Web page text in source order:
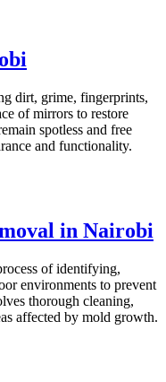
dirt, grime, fingerprints,
of mirrors to restore
spotless and free
and functionality.
in Nairobi
of identifying,
environments to prevent
thorough cleaning,
affected by mold growth.